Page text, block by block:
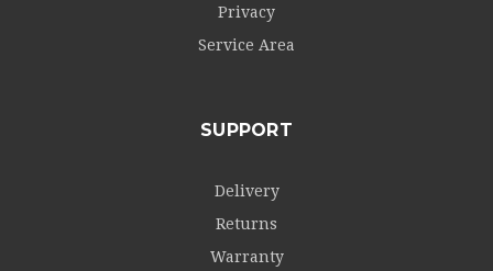
Privacy
Service Area
SUPPORT
Delivery
Returns
Warranty